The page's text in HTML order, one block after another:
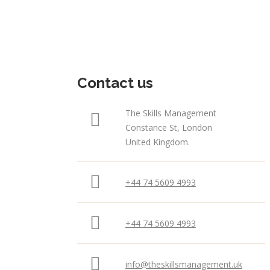
Contact us
The Skills Management
Constance St, London
United Kingdom.
+44 74 5609 4993
+44 74 5609 4993
info@theskillsmanagement.uk